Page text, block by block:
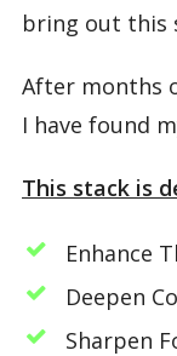
bring out this
After months
I have found
This stack is
Enhance
Deepen
Sharpen